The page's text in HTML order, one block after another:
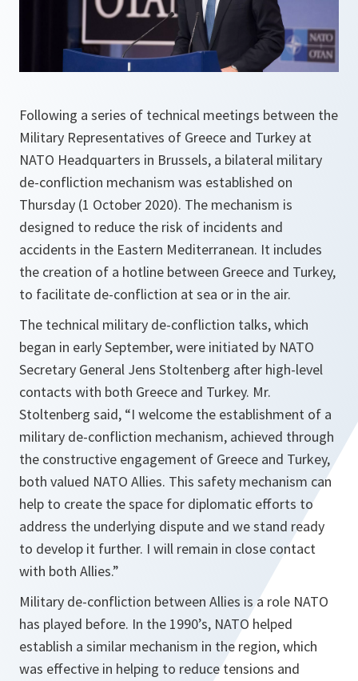
Following a series of technical meetings between the
Military Representatives of Greece and Turkey at
NATO Headquarters in Brussels, a bilateral military
de-confliction mechanism was established on
Thursday (1 October 2020). The mechanism is
designed to reduce the risk of incidents and
accidents in the Eastern Mediterranean. It includes
the creation of a hotline between Greece and Turkey,
to facilitate de-confliction at sea or in the air.
The technical military de-confliction talks, which
began in early September, were initiated by NATO
Secretary General Jens Stoltenberg after high-level
contacts with both Greece and Turkey. Mr.
Stoltenberg said, “I welcome the establishment of a
military de-confliction mechanism, achieved through
the constructive engagement of Greece and Turkey,
both valued NATO Allies. This safety mechanism can
help to create the space for diplomatic efforts to
address the underlying dispute and we stand ready
to develop it further. I will remain in close contact
with both Allies.”
Military de-confliction between Allies is a role NATO
has played before. In the 1990’s, NATO helped
establish a similar mechanism in the region, which
was effective in helping to reduce tensions and